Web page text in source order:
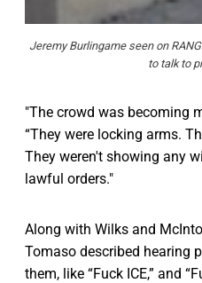
Jeremy Burlingame seen on
to talk to
"The crowd was becoming
“They were locking arms.
They weren't showing any
lawful orders."
Along with Wilks and
Tomaso described hearing
them, like “Fuck ICE,” and